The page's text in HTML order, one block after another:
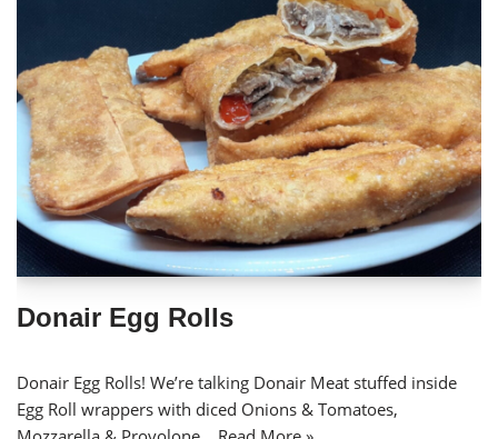
Donair Egg Rolls
Donair Egg Rolls! We’re talking Donair Meat stuffed inside
Egg Roll wrappers with diced Onions & Tomatoes,